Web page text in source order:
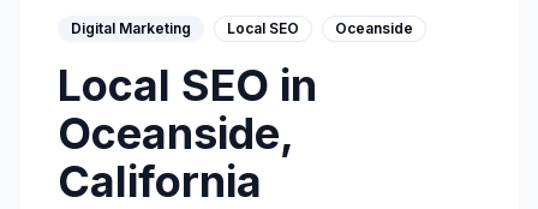
Digital Marketing Local SEO Oceanside
Local SEO in
Oceanside,
California